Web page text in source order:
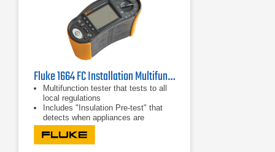
Fluke 1664 FC Installation Multifunction Tester
Multifunction tester that tests to all
local regulations
Includes "Insulation Pre-test" that
detects when appliances are
connected to the system and stops
the test
Runs seven installation tests